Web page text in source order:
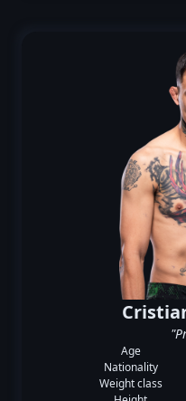
Age
Nationality
Weight class